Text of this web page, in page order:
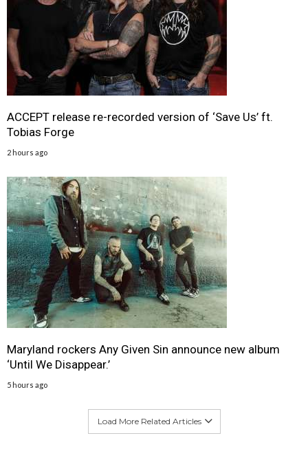
ACCEPT release re-recorded version of ‘Save Us’ ft.
Tobias Forge
2 hours ago
Maryland rockers Any Given Sin announce new album
‘Until We Disappear.’
5 hours ago
Load More Related Articles